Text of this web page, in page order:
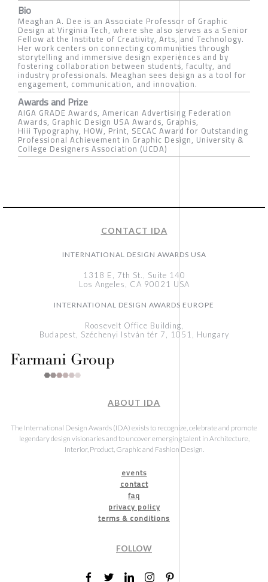
Bio
Meaghan A. Dee is an Associate Professor of Graphic
Design at Virginia Tech, where she also serves as a Senior
Fellow at the Institute of Creativity, Arts, and Technology.
Her work centers on connecting communities through
storytelling and immersive design experiences and by
fostering collaboration between students, faculty, and
industry professionals. Meaghan sees design as a tool for
engagement, communication, and innovation.
Awards and Prize
AIGA GRADE Awards, American Advertising Federation
Awards, Graphic Design USA Awards, Graphis,
Hiii Typography, HOW, Print, SECAC Award for Outstanding
Professional Achievement in Graphic Design, University &
College Designers Association (UCDA)
CONTACT IDA
INTERNATIONAL DESIGN AWARDS USA
1318 E, 7th St., Suite 140
Los Angeles, CA 90021 USA
INTERNATIONAL DESIGN AWARDS EUROPE
Roosevelt Office Building,
Budapest, Széchenyi István tér 7, 1051, Hungary
ABOUT IDA
The International Design Awards (IDA) exists to recognize, celebrate and promote
legendary design visionaries and to uncover emerging talent in Architecture,
Interior, Product, Graphic and Fashion Design.
events
contact
faq
privacy policy
terms & conditions
FOLLOW